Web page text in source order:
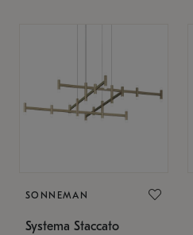
SONNEMAN
Systema Staccato